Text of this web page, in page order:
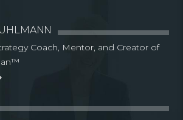
Coach, Mentor, and Creator of